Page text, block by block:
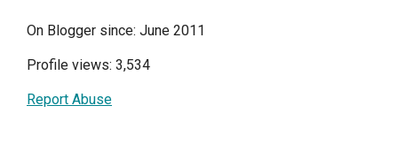
On Blogger since: June 2011
Profile views: 3,534
Report Abuse